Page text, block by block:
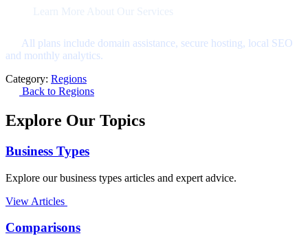
Learn More About Our Services
All plans include domain assistance, secure hosting, local SEO
and monthly analytics.
Category: Regions
Back to Regions
Explore Our Topics
Business Types
Explore our business types articles and expert advice.
View Articles
Comparisons